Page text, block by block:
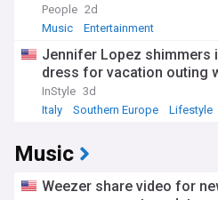
People 2d
Music
Entertainment
Jennifer Lopez shimmers
dress for vacation outing
InStyle 3d
Italy
Southern Europe Lifestyle
Music
Weezer share video for